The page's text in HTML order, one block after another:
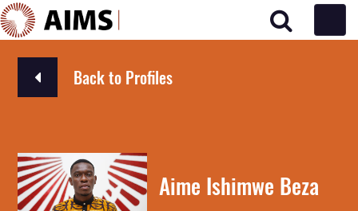
Main Navigation
Back to Profiles
Aime Ishimwe Beza